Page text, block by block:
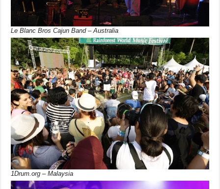
Le Blanc Bros Cajun Band – Australia
1Drum.org – Malaysia